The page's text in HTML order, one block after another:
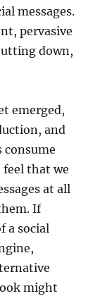
messages.
pervasive
down,
emerged,
and
consume
feel that we
at all
If
a social
might